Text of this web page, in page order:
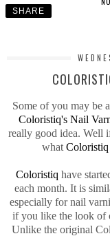
SHARE
Some of you may be
Coloristiq's Nail
really good idea. Well
what Coloristiq
Coloristiq have
each month. It is
especially for nail
if you like the look of
Unlike the original